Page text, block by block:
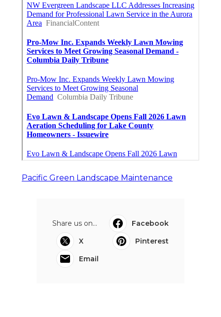
Pacific Green Landscape Maintenance
Share us on...
Facebook
X
Pinterest
Email